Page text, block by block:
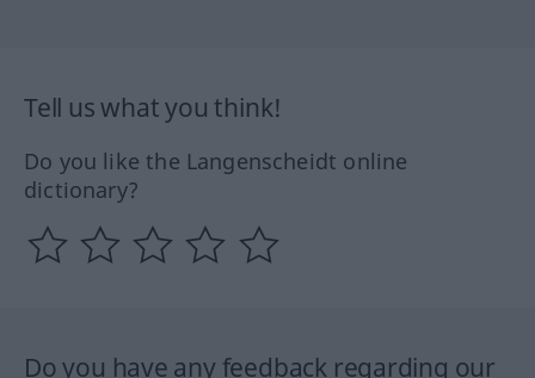
Tell us what you think!
Do you like the Langenscheidt online
dictionary?
Do you have any feedback regarding our